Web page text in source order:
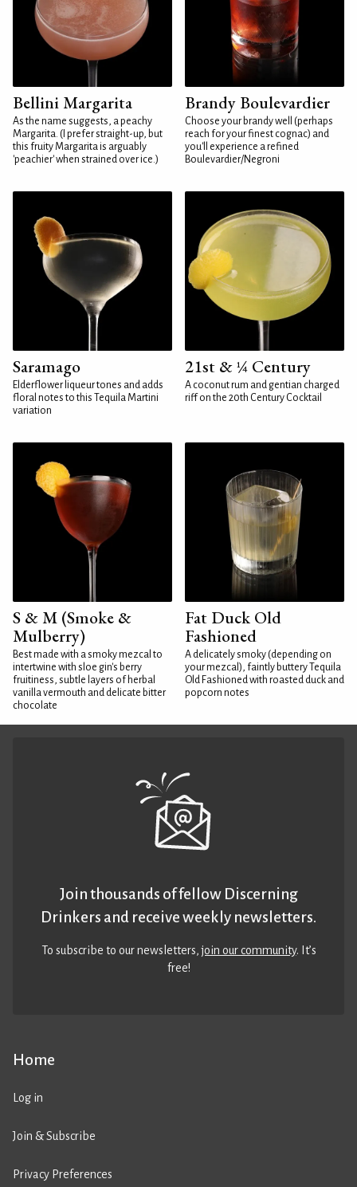
Bellini Margarita
As the name suggests, a peachy
Margarita. (I prefer straight-up, but
this fruity Margarita is arguably
'peachier' when strained over ice.)
Brandy Boulevardier
Choose your brandy well (perhaps
reach for your finest cognac) and
you'll experience a refined
Boulevardier/Negroni
Saramago
Elderflower liqueur tones and adds
floral notes to this Tequila Martini
variation
21st & ¼ Century
A coconut rum and gentian charged
riff on the 20th Century Cocktail
S & M (Smoke &
Mulberry)
Best made with a smoky mezcal to
intertwine with sloe gin's berry
fruitiness, subtle layers of herbal
vanilla vermouth and delicate bitter
chocolate
Fat Duck Old
Fashioned
A delicately smoky (depending on
your mezcal), faintly buttery Tequila
Old Fashioned with roasted duck and
popcorn notes
Home
Log in
Join & Subscribe
Privacy Preferences
Join thousands of fellow Discerning
Drinkers and receive weekly newsletters.
To subscribe to our newsletters,join our community. It’s
free!